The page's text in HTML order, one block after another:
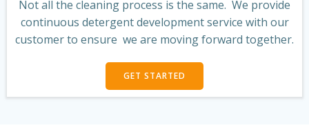
Not all the cleaning process is the same. We provide
continuous detergent development service with our
customer to ensure we are moving forward together.
GET STARTED